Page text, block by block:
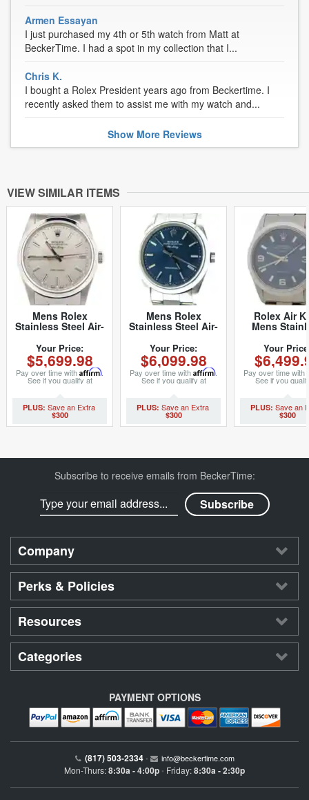
Armen Essayan
I just purchased my 4th or 5th watch from Matt at
BeckerTime. I had a spot in my collection that I...
Chris K.
I bought a Rolex President years ago from Beckertime. I
recently asked them to assist me with my watch and...
Show MoreReviews
VIEW SIMILAR ITEMS
Mens Rolex
Stainless Steel Air-
(SKU
D466616NCMT)
Your Price:
$5,699.98
Pay over time with Affirm.
See if you qualify at
checkout.
$300
Mens Rolex
Stainless Steel Air-
(SKU P694496CMT)
Your Price:
$6,099.98
Pay over time with Affirm.
See if you qualify at
checkout.
$300
Rolex Air
Mens
Bracelet
Arabic Dial
(SKU
Your
Pay over time with
See if you
checkout.
$300
Subscribe to receive emails from BeckerTime:
Company
Perks & Policies
Resources
Categories
PAYMENT OPTIONS
(817) 503-2334 • info@beckertime.com
Mon-Thurs:8:30a - 4:00p • Friday:8:30a - 2:30p